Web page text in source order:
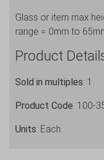
=
Glass
range
0
Glass or item max
range = 0mm to
Product
Sold in multiples: 1
Product Code: 100-
Units: Each